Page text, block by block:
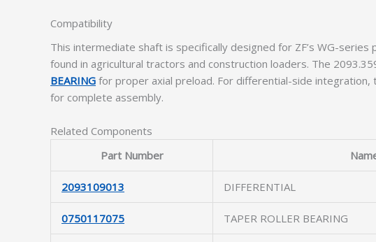
Compatibility
This intermediate shaft is specifically designed for ZF’s WG-
found in agricultural tractors and construction loaders. The
BEARING for proper axial preload. For differential-side
for complete assembly.
Related Components
Part Number
2093109013 DIFFERENTIAL
0750117075 TAPER ROLLER BEARING